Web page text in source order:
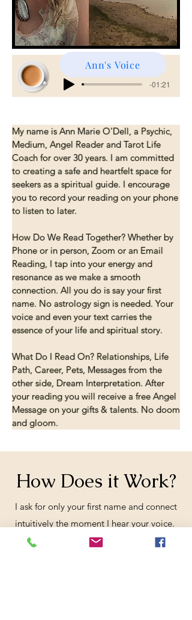
Angels, bike Audio
-01:21
Ann's Voice
My name is Ann Marie O'Dell, a Psychic,
Medium, Angel Reader and Tarot Life
Coach for over 30 years. I am committed
to creating a safe and heartfelt space for
seekers as a spiritual guide. I encourage
you to record your reading on your phone
to listen to later.
How Do We Read Together? Whether by
Phone or in person, Zoom or an Email
Reading, I tap into your energy and
resonance as we make a smooth
connection. All you do is say your first
name. No astrology sign is needed. Your
voice and even your text carries the
essence of your life and spiritual story.
What Do I Read On? Relationships, Life
Path, Career, Pets, Messages from the
other side, Dream Interpretation. After
your reading you will receive a free Angel
Message on your gifts & talents. No doom
and gloom.
How Does it Work?
​I ask for only your first name and connect
intuitively the moment I hear your voice.
Through my well-worn Tarot Cards, our